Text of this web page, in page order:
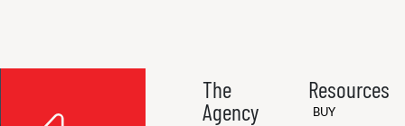
The
Agency
Resources
BUY